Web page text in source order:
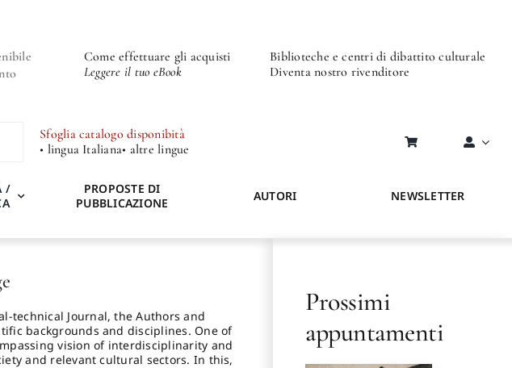
Come effettuare gli acquisti
Leggere il tuo eBook
Biblioteche e centri di dibattito culturale
Diventa nostro rivenditore
Sfoglia catalogo disponibità
• lingua Italiana• altre lingue
/
PROPOSTE DI
PUBBLICAZIONE
AUTORI NEWSLETTER
technical Journal, the Authors and
backgrounds and disciplines. One of
vision of interdisciplinarity and
and relevant cultural sectors. In this,
Prossimi
appuntamenti